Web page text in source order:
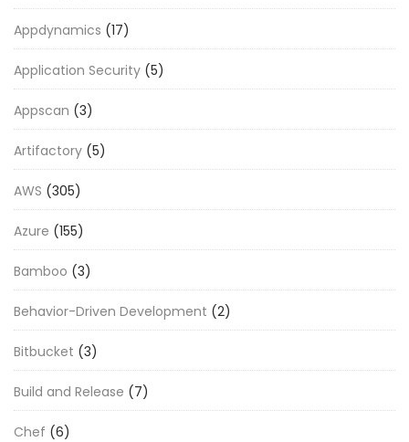
Appdynamics (17)
Application Security (5)
Appscan (3)
Artifactory (5)
AWS (305)
Azure (155)
Bamboo (3)
Behavior-Driven Development (2)
Bitbucket (3)
Build and Release (7)
Chef (6)